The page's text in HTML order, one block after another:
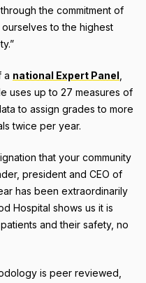
the commitment of
to the highest
a national Expert Panel
uses up to 27 measures of
to assign grades to more
twice per year.
that your community
president and CEO of
has been extraordinarily
Hospital shows us it is
and their safety, no
is peer reviewed,